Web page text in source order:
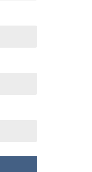
oz Tumbler With Handle